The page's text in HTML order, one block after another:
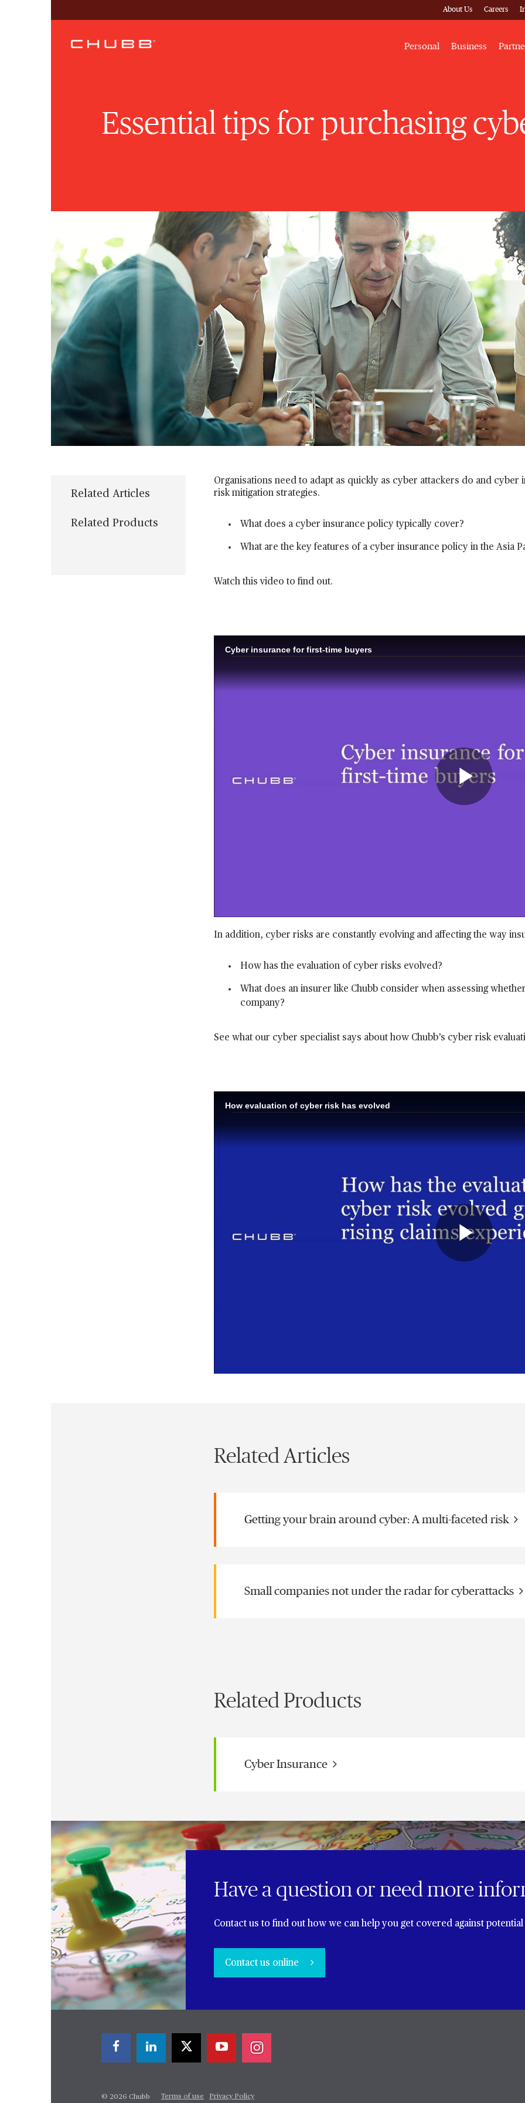
About Us Careers
Personal Business
Essential tips for purchasing
Related Articles
Related Products
Organisations need to adapt as quickly as cyber attackers do and
risk mitigation strategies.
What does a cyber insurance policy typically cover?
What are the key features of a cyber insurance policy in the Asia
Watch this video to find out.
Cyber insurance for first-time buyers
Play
In addition, cyber risks are constantly evolving and affecting the way
How has the evaluation of cyber risks evolved?
What does an insurer like Chubb consider when assessing
company?
See what our cyber specialist says about how Chubb’s cyber risk
How evaluation of cyber risk has evolved
Play
Related Articles
Getting your brain around cyber: A multi-faceted risk
Small companies not under the radar for cyberattacks
Related Products
Cyber Insurance
Have a question or need more
Contact us to find out how we can help you get covered against
Contact us online
© 2026 Chubb Terms of use Privacy Policy